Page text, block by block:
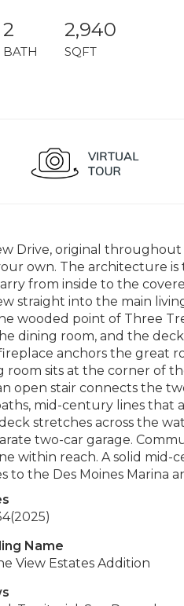
2
BATH
2,940
SQFT
Drive, original
own. The architecture is
from inside to the
straight into the main
wooded point of Three
dining room, and the
anchors the great
room sits at the corner of
open stair connects the
mid-century lines that
stretches across the
two-car garage.
within reach. A solid
the Des Moines Marina
(2025)
Name
View Estates Addition